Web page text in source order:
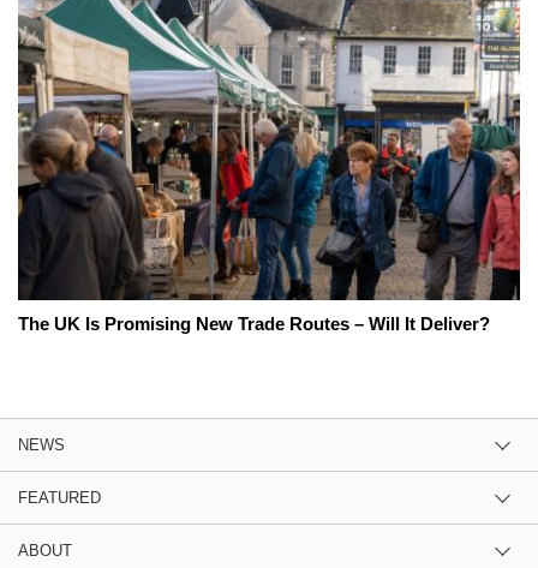
The UK Is Promising New Trade Routes – Will It Deliver?
NEWS
FEATURED
ABOUT